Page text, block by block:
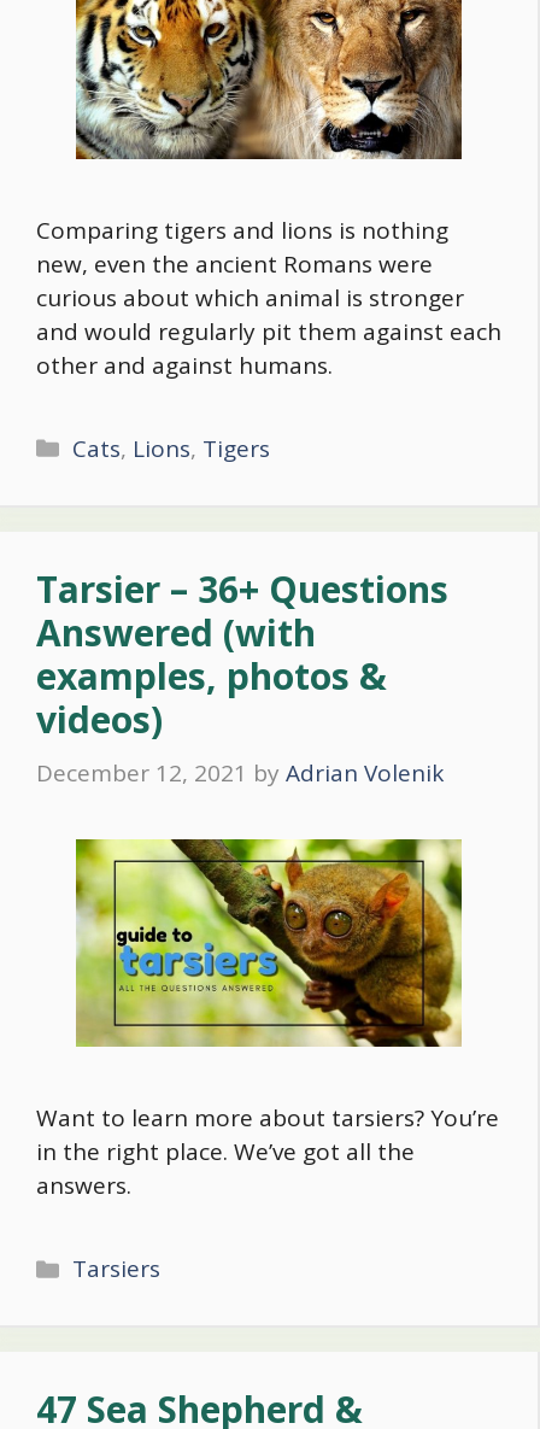
Comparing tigers and lions is nothing
new, even the ancient Romans were
curious about which animal is stronger
and would regularly pit them against each
other and against humans.
Categories
Cats, Lions, Tigers
Tarsier – 36+ Questions
Answered (with
examples, photos &
videos)
December 12, 2021 by Adrian Volenik
Want to learn more about tarsiers? You’re
in the right place. We’ve got all the
answers.
Categories
Tarsiers
47 Sea Shepherd &